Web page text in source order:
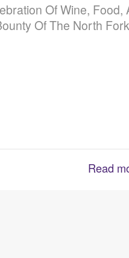
Of Wine, Food,
Of The North
Read